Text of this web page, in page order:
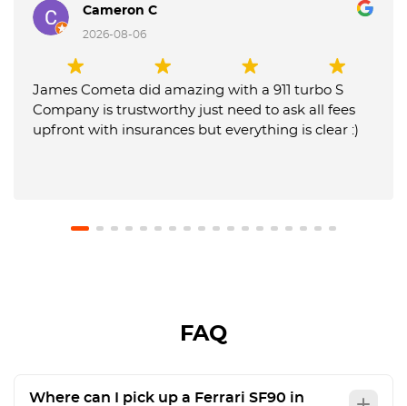
Cameron C
2026-08-06
James Cometa did amazing with a 911 turbo S
Company is trustworthy just need to ask all fees
upfront with insurances but everything is clear :)
FAQ
Where can I pick up a Ferrari SF90 in